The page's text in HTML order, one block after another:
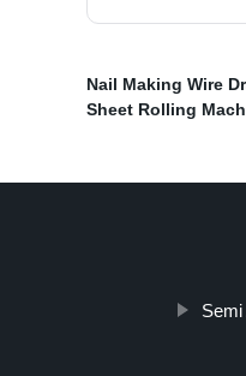
Nail Making Wire
Sheet Rolling